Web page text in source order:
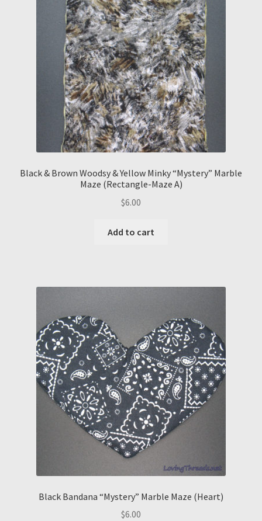
Black & Brown Woodsy & Yellow Minky “Mystery” Marble
Maze (Rectangle-Maze A)
$6.00
Add to cart
Black Bandana “Mystery” Marble Maze (Heart)
$6.00